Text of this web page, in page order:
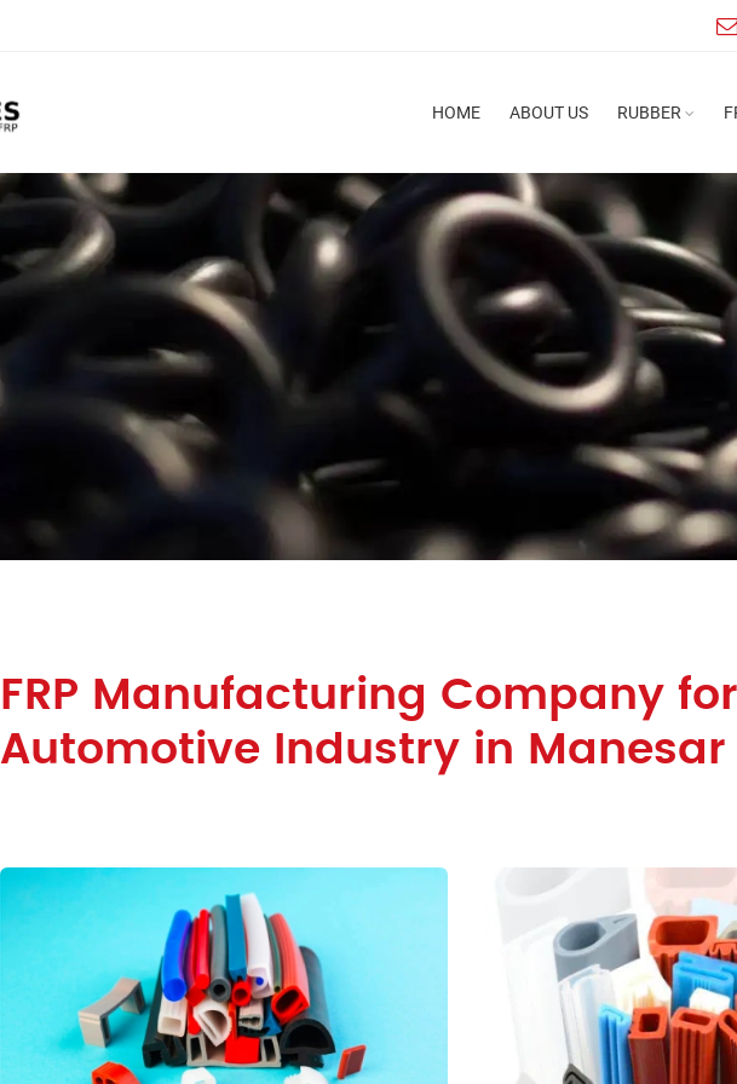
HOME ABOUT US RUBBER
FRP Manufacturing Company for
Automotive Industry in Manesar